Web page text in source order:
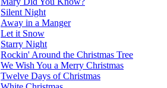
Silent Night
Away in a Manger
Let it Snow
Starry Night
Rockin' Around the Christmas Tree
We Wish You a Merry Christmas
Twelve Days of Christmas